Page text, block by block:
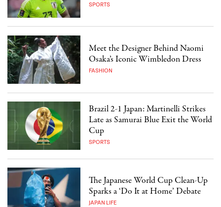
SPORTS
Meet the Designer Behind Naomi
Osaka’s Iconic Wimbledon Dress
FASHION
Brazil 2-1 Japan: Martinelli Strikes
Late as Samurai Blue Exit the World
Cup
SPORTS
The Japanese World Cup Clean-Up
Sparks a ‘Do It at Home’ Debate
JAPAN LIFE